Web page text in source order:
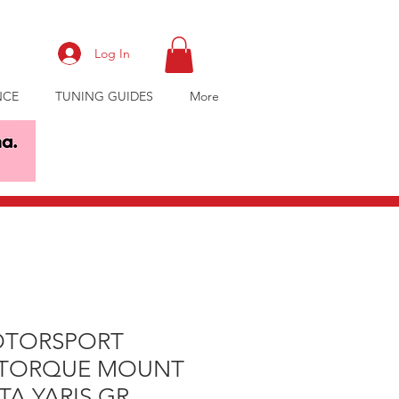
Log In
TUNING GUIDES More
MOUNT